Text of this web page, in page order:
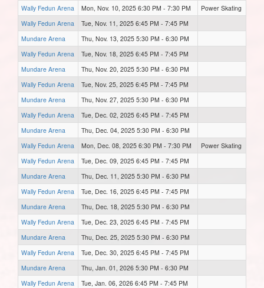
Wally Fedun Arena
Mon, Nov. 10, 2025 6:30 PM - 7:30 PM
Power Skating
Wally Fedun Arena
Tue, Nov. 11, 2025 6:45 PM - 7:45 PM
Mundare Arena
Thu, Nov. 13, 2025 5:30 PM - 6:30 PM
Wally Fedun Arena
Tue, Nov. 18, 2025 6:45 PM - 7:45 PM
Mundare Arena
Thu, Nov. 20, 2025 5:30 PM - 6:30 PM
Wally Fedun Arena
Tue, Nov. 25, 2025 6:45 PM - 7:45 PM
Mundare Arena
Thu, Nov. 27, 2025 5:30 PM - 6:30 PM
Wally Fedun Arena
Tue, Dec. 02, 2025 6:45 PM - 7:45 PM
Mundare Arena
Thu, Dec. 04, 2025 5:30 PM - 6:30 PM
Wally Fedun Arena
Mon, Dec. 08, 2025 6:30 PM - 7:30 PM
Power Skating
Wally Fedun Arena
Tue, Dec. 09, 2025 6:45 PM - 7:45 PM
Mundare Arena
Thu, Dec. 11, 2025 5:30 PM - 6:30 PM
Wally Fedun Arena
Tue, Dec. 16, 2025 6:45 PM - 7:45 PM
Mundare Arena
Thu, Dec. 18, 2025 5:30 PM - 6:30 PM
Wally Fedun Arena
Tue, Dec. 23, 2025 6:45 PM - 7:45 PM
Mundare Arena
Thu, Dec. 25, 2025 5:30 PM - 6:30 PM
Wally Fedun Arena
Tue, Dec. 30, 2025 6:45 PM - 7:45 PM
Mundare Arena
Thu, Jan. 01, 2026 5:30 PM - 6:30 PM
Wally Fedun Arena
Tue, Jan. 06, 2026 6:45 PM - 7:45 PM